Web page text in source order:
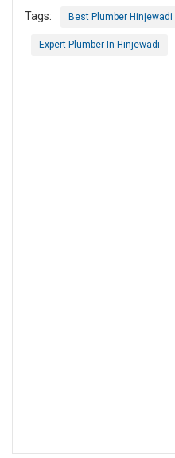
Tags: Best Plumber Hinjewadi
Expert Plumber In Hinjewadi